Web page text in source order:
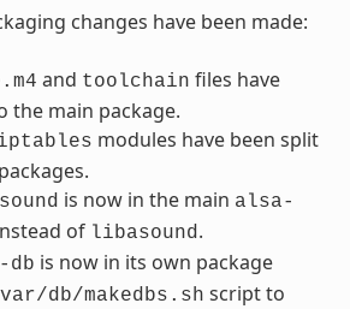
changes have been made:
and toolchain files have
the main package.
modules have been split
is now in the main alsa-
of libasound .
db is now in its own package
db/makedbs.sh script to